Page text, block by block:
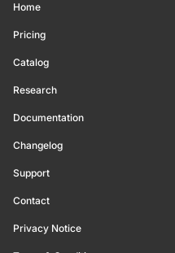
Home
Pricing
Catalog
Research
Documentation
Changelog
Support
Contact
Privacy Notice